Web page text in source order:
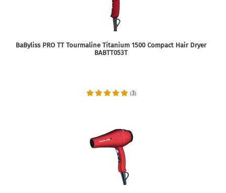
BaByliss PRO TT Tourmaline Titanium 1500 Compact Hair Dryer
BABTT053T
(3)